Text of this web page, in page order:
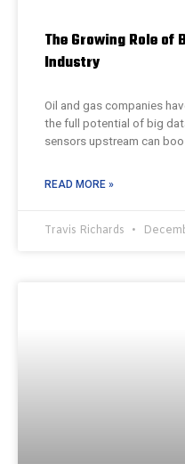
The Growing Role of
Industry
Oil and gas companies
the full potential of big
sensors upstream can
READ MORE »
Travis Richards